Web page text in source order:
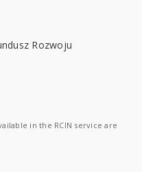
in the RCIN service are